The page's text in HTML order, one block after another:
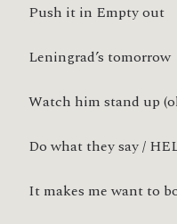
Push it in Empty out
Leningrad’s tomorrow
Watch him stand up
Do what they say /
It makes me want to